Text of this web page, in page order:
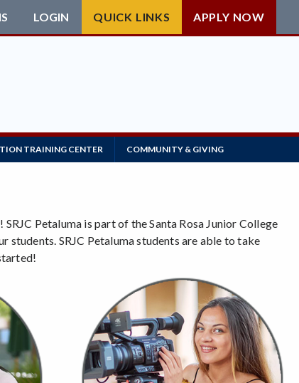
LOGIN QUICK LINKS APPLY NOW
TRAINING CENTER COMMUNITY & GIVING
Petaluma is part of the Santa Rosa Junior College
students. SRJC Petaluma students are able to take